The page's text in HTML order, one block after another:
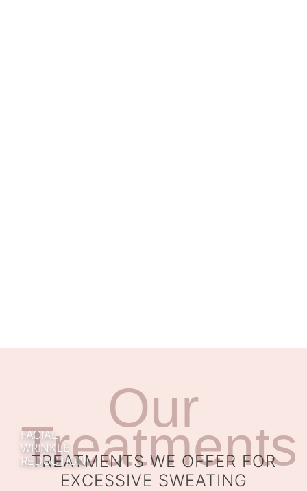
Our
Treatments
TREATMENTS WE OFFER FOR
EXCESSIVE SWEATING
FACIAL
WRINKLE
REDUCTION